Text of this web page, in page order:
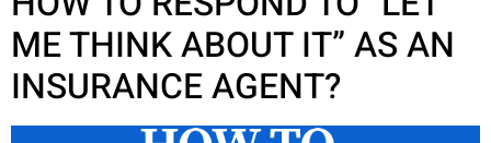
ME THINK ABOUT IT” AS AN
INSURANCE AGENT?